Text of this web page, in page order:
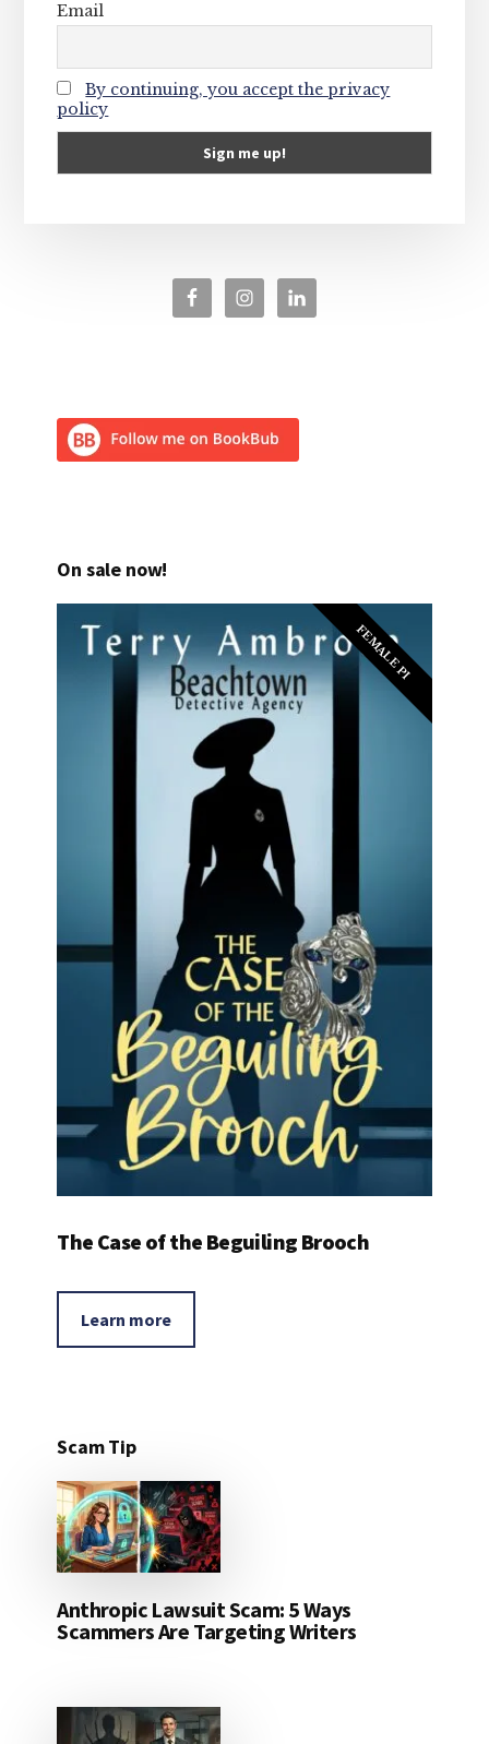
Email
By continuing, you accept the privacy
policy
On sale now!
FEMALE PI
The Case of the Beguiling Brooch
Learn more
Scam Tip
Anthropic Lawsuit Scam: 5 Ways
Scammers Are Targeting Writers